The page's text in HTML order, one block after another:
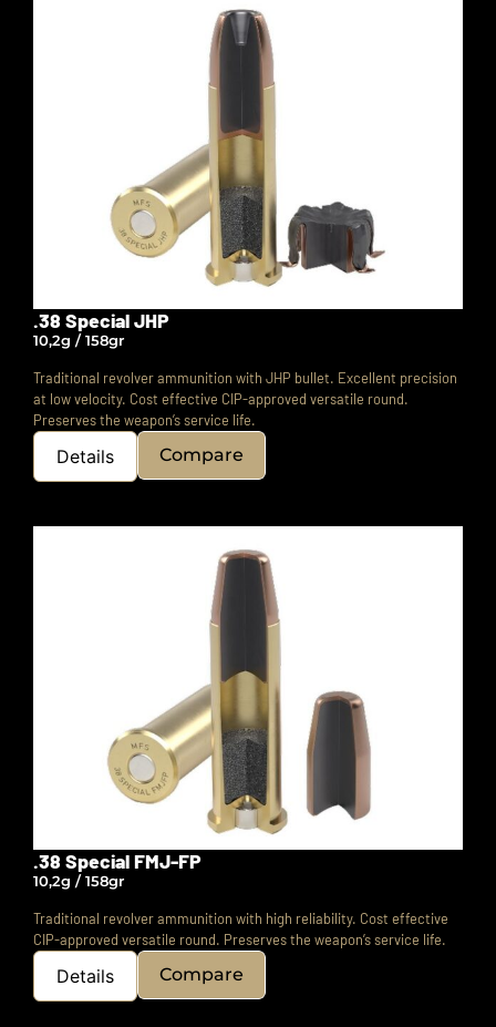
.38 Special JHP
10,2g / 158gr
Traditional revolver ammunition with JHP bullet. Excellent precision
at low velocity. Cost effective CIP-approved versatile round.
Preserves the weapon’s service life.
Details Compare
.38 Special FMJ-FP
10,2g / 158gr
Traditional revolver ammunition with high reliability. Cost effective
CIP-approved versatile round. Preserves the weapon’s service life.
Details Compare